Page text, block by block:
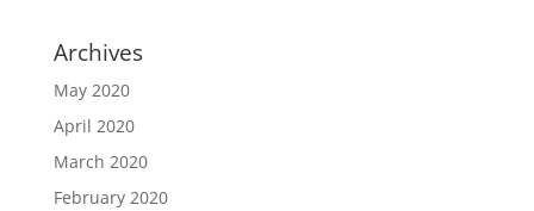
Archives
May 2020
April 2020
March 2020
February 2020